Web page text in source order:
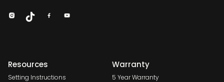
Resources
Setting Instructions
Warranty
5 Year Warranty